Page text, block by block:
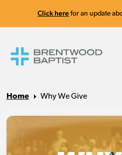
Click here for an update
Home Why We Give